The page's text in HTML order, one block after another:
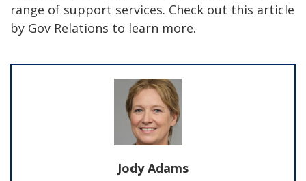
range of support services. Check out this article
by Gov Relations to learn more.
Jody Adams